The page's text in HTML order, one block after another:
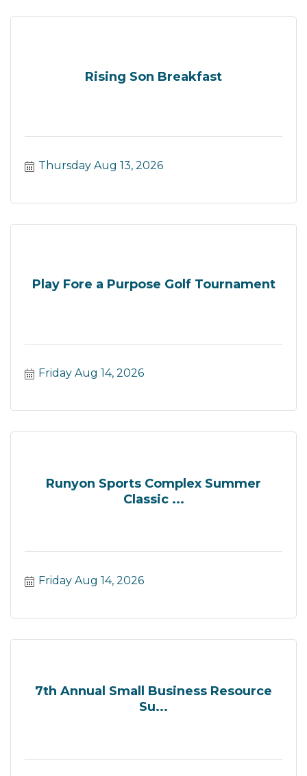
Rising Son Breakfast
Thursday Aug 13, 2026
Play Fore a Purpose Golf Tournament
Friday Aug 14, 2026
Runyon Sports Complex Summer
Classic ...
Friday Aug 14, 2026
7th Annual Small Business Resource
Su...